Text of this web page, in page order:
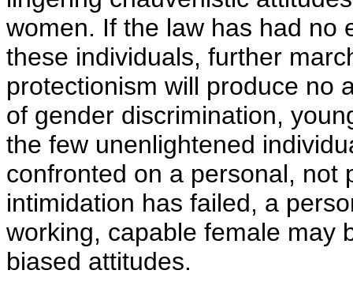
women. If the law has had no
these individuals, further
protectionism will produce no
of gender discrimination,
the few unenlightened
confronted on a personal, not
intimidation has failed, a
working, capable female may
biased attitudes.